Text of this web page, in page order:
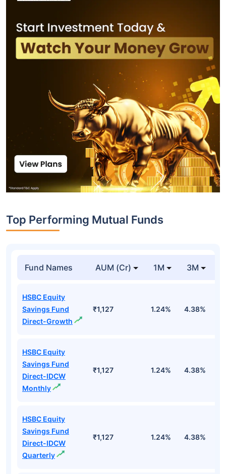
Top Performing Mutual Funds
Fund Names AUM (Cr) 1M 3M
HSBC Equity
Savings Fund
Direct-Growth
₹1,127 1.24% 4.38%
HSBC Equity
Savings Fund
Direct-IDCW
Monthly
₹1,127 1.24% 4.38%
HSBC Equity
Savings Fund
Direct-IDCW
Quarterly
₹1,127 1.24% 4.38%